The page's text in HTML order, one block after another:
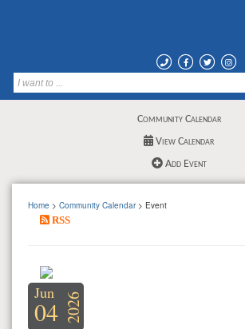
Community Calendar
View Calendar
Add Event
Home > Community Calendar> Event
RSS
04
Jun 2026